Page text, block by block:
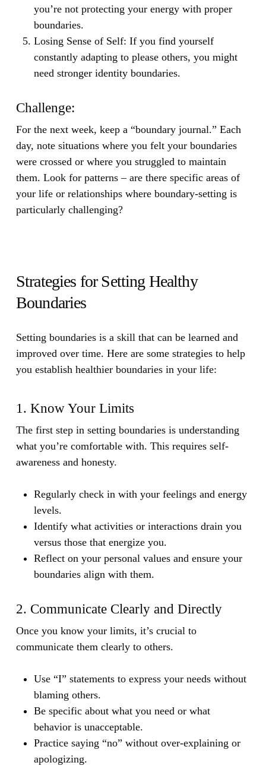
you’re not protecting your energy with proper
boundaries.
Losing Sense of Self: If you find yourself
constantly adapting to please others, you might
need stronger identity boundaries.
Challenge:
For the next week, keep a “boundary journal.” Each
day, note situations where you felt your boundaries
were crossed or where you struggled to maintain
them. Look for patterns – are there specific areas of
your life or relationships where boundary-setting is
particularly challenging?
Strategies for Setting Healthy
Boundaries
Setting boundaries is a skill that can be learned and
improved over time. Here are some strategies to help
you establish healthier boundaries in your life:
1. Know Your Limits
The first step in setting boundaries is understanding
what you’re comfortable with. This requires self-
awareness and honesty.
Regularly check in with your feelings and energy
levels.
Identify what activities or interactions drain you
versus those that energize you.
Reflect on your personal values and ensure your
boundaries align with them.
2. Communicate Clearly and Directly
Once you know your limits, it’s crucial to
communicate them clearly to others.
Use “I” statements to express your needs without
blaming others.
Be specific about what you need or what
behavior is unacceptable.
Practice saying “no” without over-explaining or
apologizing.